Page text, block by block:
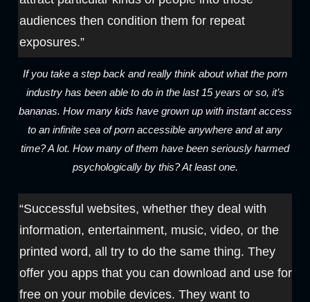
audiences then condition them for repeat
exposures.”
If you take a step back and really think about what the porn
industry has been able to do in the last 15 years or so, it’s
bananas. How many kids have grown up with instant access
to an infinite sea of porn accessible anywhere and at any
time? A lot. How many of them have been seriously harmed
psychologically by this? At least one.
“Successful websites, whether they deal with
information, entertainment, music, video, or the
printed word, all try to do the same thing. They
offer you apps that you can download and use for
free on your mobile devices. They want to